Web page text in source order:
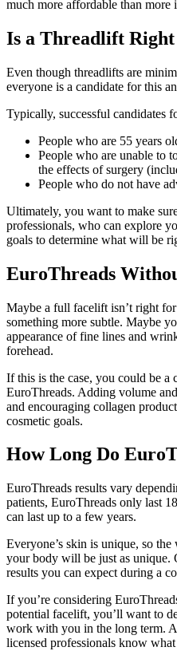
much more affordable than more
Is a Threadlift Right
Even though threadlifts are
everyone is a candidate for this
Typically, successful candidates
People who are 55 years
People who are unable to
the effects of surgery
People who do not have
Ultimately, you want to make
professionals, who can explore
goals to determine what will be
EuroThreads
Maybe a full facelift isn’t right
something more subtle. Maybe
appearance of fine lines and
forehead.
If this is the case, you could be a
EuroThreads. Adding volume
and encouraging collagen
cosmetic goals.
How Long Do
EuroThreads results vary
patients, EuroThreads only last
can last up to a few years.
Everyone’s skin is unique, so
your body will be just as unique.
results you can expect during a
If you’re considering
potential facelift, you’ll want to
work with you in the long term.
licensed professionals know